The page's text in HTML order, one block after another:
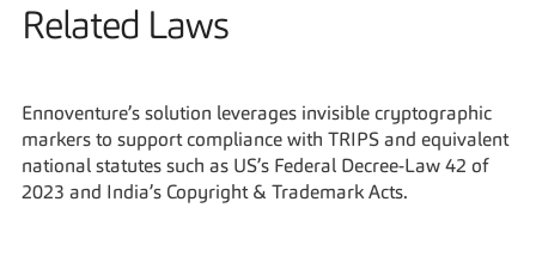
Related Laws
Ennoventure’s solution leverages invisible cryptographic
markers to support compliance with TRIPS and equivalent
national statutes such as US’s Federal Decree-Law 42 of
2023 and India’s Copyright & Trademark Acts.